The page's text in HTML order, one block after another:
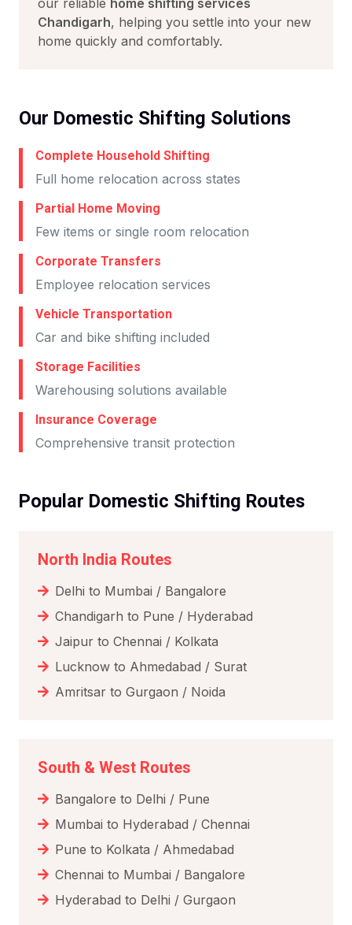
Chandigarh, helping you settle into your new
home quickly and comfortably.
Our Domestic Shifting Solutions
Complete Household Shifting
Full home relocation across states
Partial Home Moving
Few items or single room relocation
Corporate Transfers
Employee relocation services
Vehicle Transportation
Car and bike shifting included
Storage Facilities
Warehousing solutions available
Insurance Coverage
Comprehensive transit protection
Popular Domestic Shifting Routes
North India Routes
Delhi to Mumbai / Bangalore
Chandigarh to Pune / Hyderabad
Jaipur to Chennai / Kolkata
Lucknow to Ahmedabad / Surat
Amritsar to Gurgaon / Noida
South & West Routes
Bangalore to Delhi / Pune
Mumbai to Hyderabad / Chennai
Pune to Kolkata / Ahmedabad
Chennai to Mumbai / Bangalore
Hyderabad to Delhi / Gurgaon